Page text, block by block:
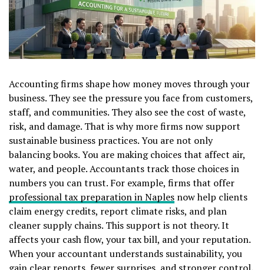
Accounting firms shape how money moves through your
business. They see the pressure you face from customers,
staff, and communities. They also see the cost of waste,
risk, and damage. That is why more firms now support
sustainable business practices. You are not only
balancing books. You are making choices that affect air,
water, and people. Accountants track those choices in
numbers you can trust. For example, firms that offer
professional tax preparation in Naples now help clients
claim energy credits, report climate risks, and plan
cleaner supply chains. This support is not theory. It
affects your cash flow, your tax bill, and your reputation.
When your accountant understands sustainability, you